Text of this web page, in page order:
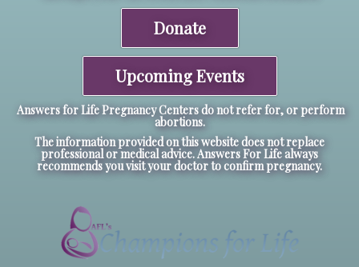
Donate
Upcoming Events
Answers for Life Pregnancy Centers do not refer for, or perform
abortions.
The information provided on this website does not replace
professional or medical advice. Answers For Life always
recommends you visit your doctor to confirm pregnancy.